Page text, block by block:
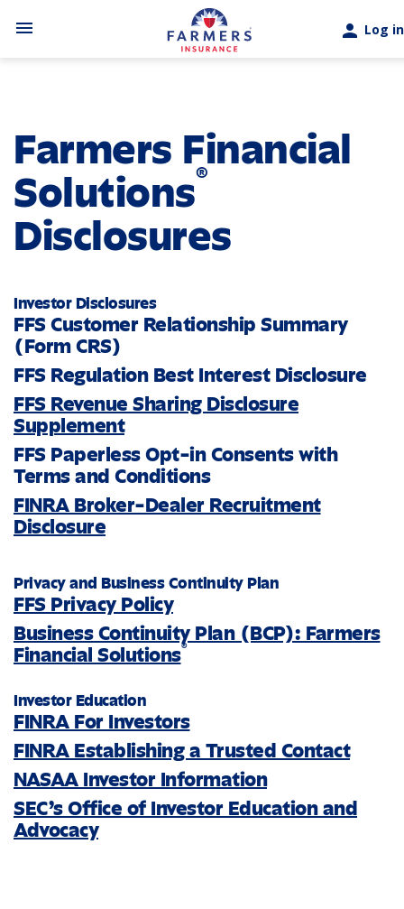
menu person Log in
Farmers Financial
Solutions®
Disclosures
Investor Disclosures
FFS Customer Relationship Summary
(Form CRS)
FFS Regulation Best Interest Disclosure
FFS Revenue Sharing Disclosure
Supplement
FFS Paperless Opt-in Consents with
Terms and Conditions
FINRA Broker-Dealer Recruitment
Disclosure
Privacy and Business Continuity Plan
FFS Privacy Policy
Business Continuity Plan (BCP): Farmers
Financial Solutions®
Investor Education
FINRA For Investors
FINRA Establishing a Trusted Contact
NASAA Investor Information
SEC’s Office of Investor Education and
Advocacy